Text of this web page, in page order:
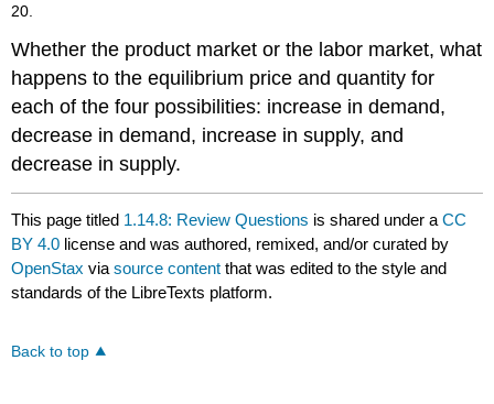
20.
Whether the product market or the labor market, what
happens to the equilibrium price and quantity for
each of the four possibilities: increase in demand,
decrease in demand, increase in supply, and
decrease in supply.
This page titled 1.14.8: Review Questions is shared under aCC
BY 4.0 license and was authored, remixed, and/or curated by
OpenStax viasource content that was edited to the style and
standards of the LibreTexts platform.
Back to top